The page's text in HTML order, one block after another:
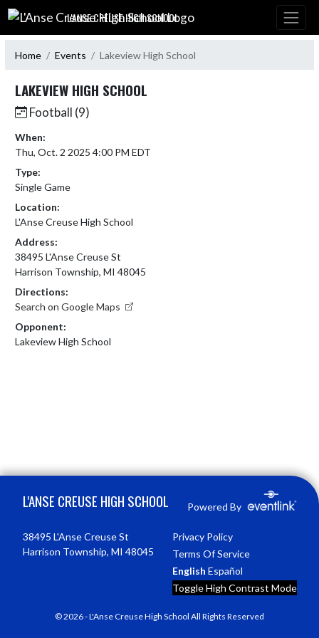
Skip Navigation Menu
L'ANSE CREUSE HIGH SCHOOL
Home Events Lakeview High School
LAKEVIEW HIGH SCHOOL
Football (9)
When:
Thu, Oct. 2 2025 4:00 PM EDT
Type:
Single Game
Location:
L'Anse Creuse High School
Address:
38495 L'Anse Creuse St
Harrison Township, MI 48045
Directions:
Search on Google Maps
Opponent:
Lakeview High School
L'ANSE CREUSE HIGH SCHOOL Powered By
38495 L'Anse Creuse St
Harrison Township, MI 48045
Privacy Policy
Terms Of Service
English Español
Toggle High Contrast Mode
© 2026 - L'Anse Creuse High School All Rights Reserved